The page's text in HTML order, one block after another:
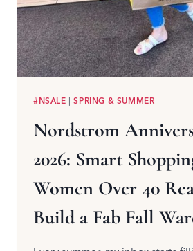
#NSALE |SPRING & SUMMER
Nordstrom
2026: Smart
Women Over 40
Build a Fab Fall